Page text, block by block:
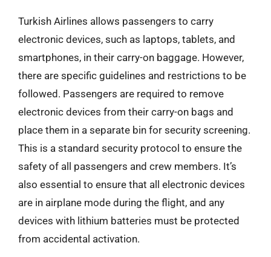
Turkish Airlines allows passengers to carry
electronic devices, such as laptops, tablets, and
smartphones, in their carry-on baggage. However,
there are specific guidelines and restrictions to be
followed. Passengers are required to remove
electronic devices from their carry-on bags and
place them in a separate bin for security screening.
This is a standard security protocol to ensure the
safety of all passengers and crew members. It’s
also essential to ensure that all electronic devices
are in airplane mode during the flight, and any
devices with lithium batteries must be protected
from accidental activation.